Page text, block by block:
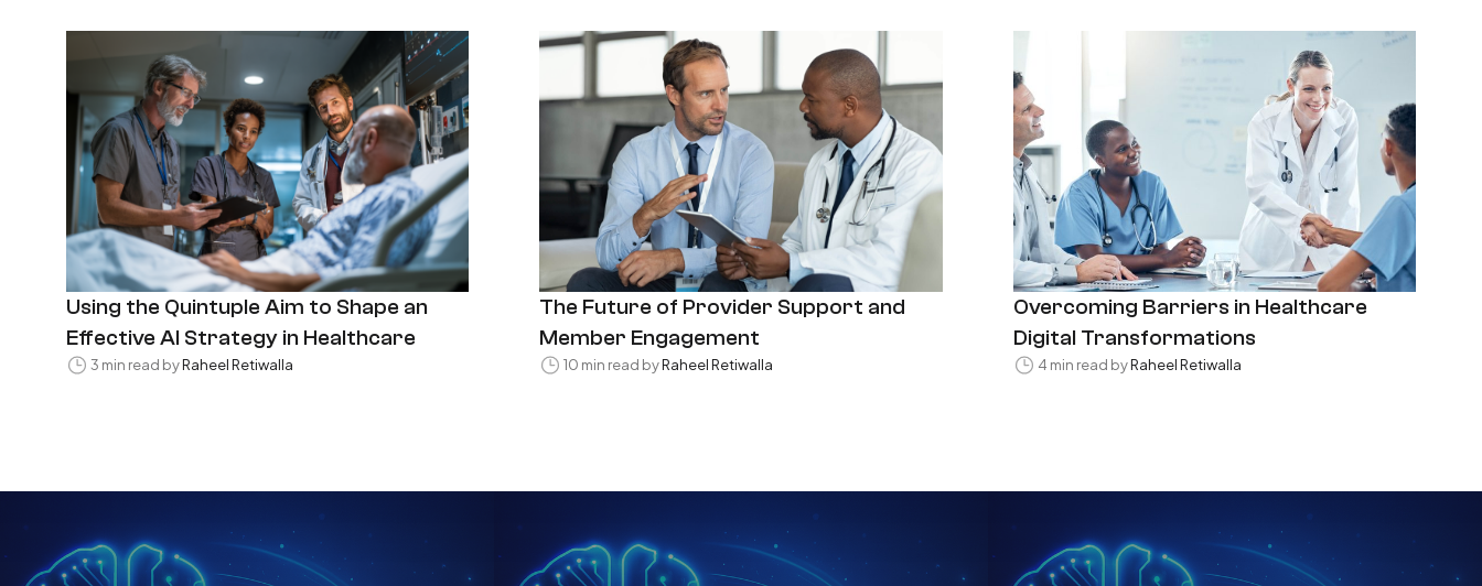
Using the Quintuple Aim to Shape an
Effective AI Strategy in Healthcare
3 min read byRaheel Retiwalla
The Future of Provider Support and
Member Engagement
10 min read byRaheel Retiwalla
Overcoming Barriers in Healthcare
Digital Transformations
4 min read byRaheel Retiwalla